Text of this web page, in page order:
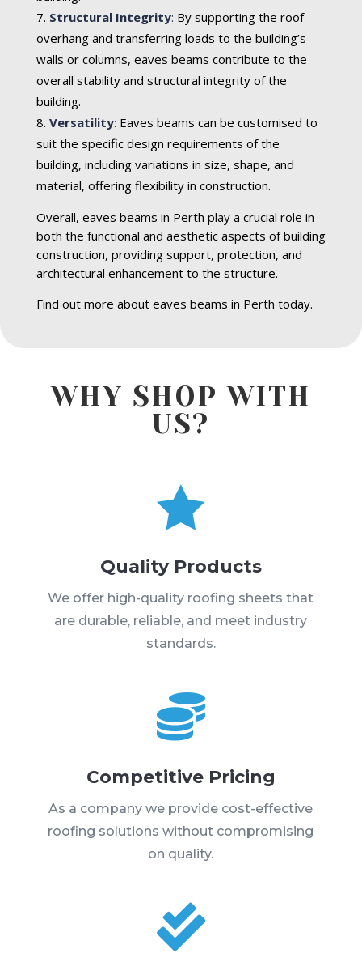
Structural Integrity: By supporting the roof
overhang and transferring loads to the building’s
walls or columns, eaves beams contribute to the
overall stability and structural integrity of the
building.
Versatility: Eaves beams can be customised to
suit the specific design requirements of the
building, including variations in size, shape, and
material, offering flexibility in construction.
Overall, eaves beams in Perth play a crucial role in
both the functional and aesthetic aspects of building
construction, providing support, protection, and
architectural enhancement to the structure.
Find out more about eaves beams in Perth today.
WHY SHOP WITH
US?

Quality Products
We offer high-quality roofing sheets that
are durable, reliable, and meet industry
standards.

Competitive Pricing
As a company we provide cost-effective
roofing solutions without compromising
on quality.
